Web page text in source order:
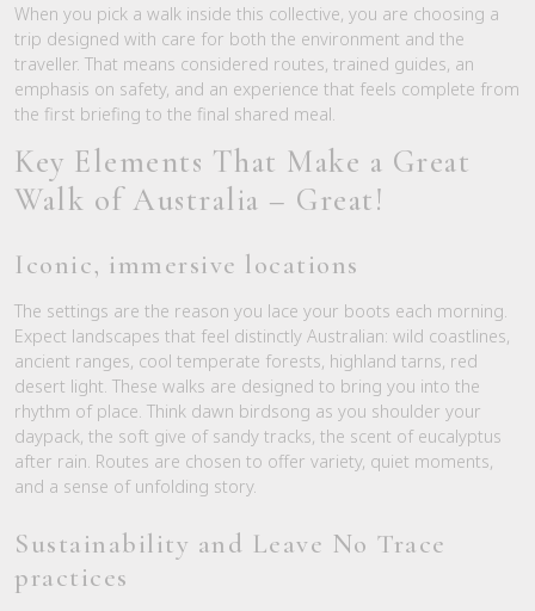
When you pick a walk inside this collective, you are choosing a
trip designed with care for both the environment and the
traveller. That means considered routes, trained guides, an
emphasis on safety, and an experience that feels complete from
the first briefing to the final shared meal.
Key Elements That Make a Great
Walk of Australia – Great!
Iconic, immersive locations
The settings are the reason you lace your boots each morning.
Expect landscapes that feel distinctly Australian: wild coastlines,
ancient ranges, cool temperate forests, highland tarns, red
desert light. These walks are designed to bring you into the
rhythm of place. Think dawn birdsong as you shoulder your
daypack, the soft give of sandy tracks, the scent of eucalyptus
after rain. Routes are chosen to offer variety, quiet moments,
and a sense of unfolding story.
Sustainability and Leave No Trace
practices